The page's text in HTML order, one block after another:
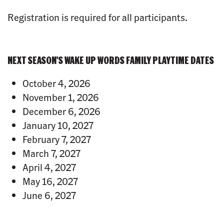
Registration is required for all participants.
NEXT SEASON'S WAKE UP WORDS FAMILY PLAYTIME DATES
October 4, 2026
November 1, 2026
December 6, 2026
January 10, 2027
February 7, 2027
March 7, 2027
April 4, 2027
May 16, 2027
June 6, 2027